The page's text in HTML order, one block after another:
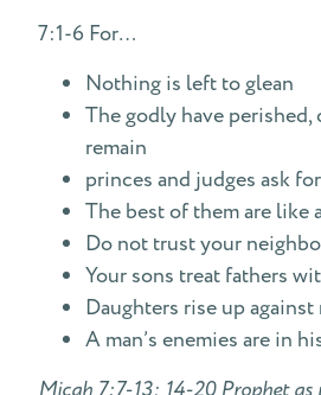
7:1-6 For…
Nothing is left to glean
The godly have
remain
princes and judges ask
The best of them are like
Do not trust your
Your sons treat fathers
Daughters rise up
A man’s enemies are in